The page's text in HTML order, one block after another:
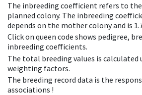
The inbreeding coefficient refers to
planned colony. The inbreeding
depends on the mother colony and is
Click on queen code shows pedigree,
inbreeding coefficients.
The total breeding values is calculated
weighting factors.
The breeding record data is the
associations !